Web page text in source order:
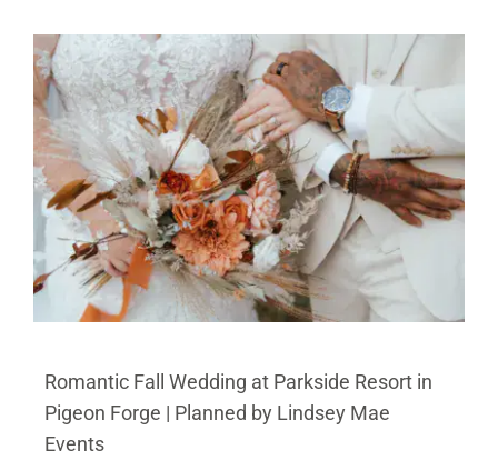
BLOG
PRICING
CONTACT
Romantic Fall Wedding at Parkside Resort in
Pigeon Forge | Planned by Lindsey Mae
Events